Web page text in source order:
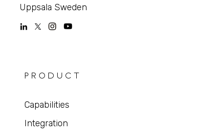
Uppsala Sweden
PRODUCT
Capabilities
Integration